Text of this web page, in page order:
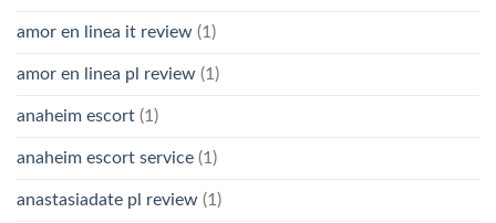
amor en linea it review (1)
amor en linea pl review (1)
anaheim escort (1)
anaheim escort service (1)
anastasiadate pl review (1)